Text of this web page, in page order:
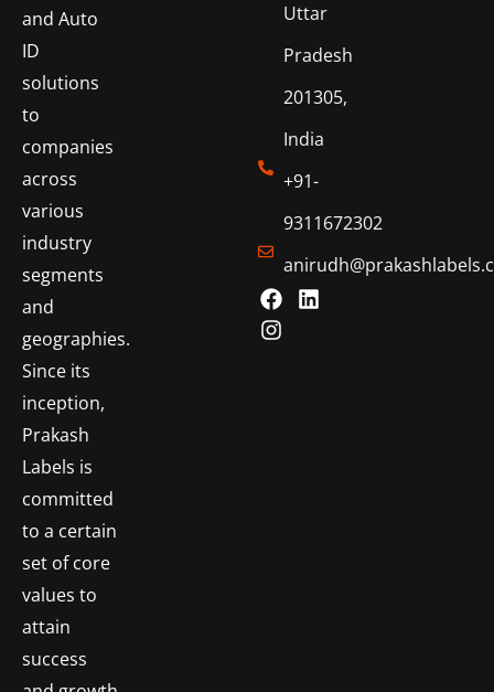
and Auto
ID
solutions
to
companies
across
various
industry
segments
and
geographies.
Since its
inception,
Prakash
Labels is
committed
to a certain
set of core
values to
attain
success
Uttar
Pradesh
201305,
India
+91-
9311672302